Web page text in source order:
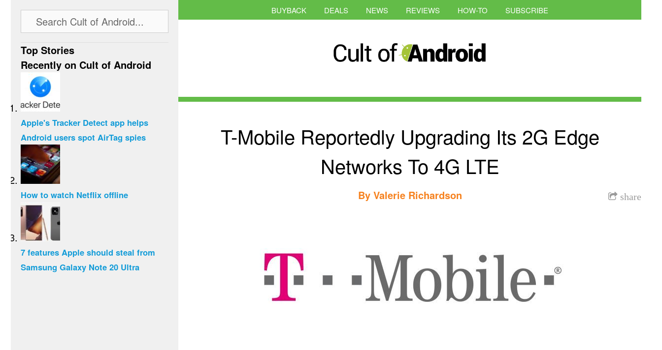
BUYBACK DEALS NEWS REVIEWS HOW-TO SUBSCRIBE
T-Mobile Reportedly Upgrading Its 2G Edge
Networks To 4G LTE
share
By Valerie Richardson
Top Stories
Recently on Cult of Android
Apple's Tracker Detect app helps
Android users spot AirTag spies
How to watch Netflix offline
7 features Apple should steal from
Samsung Galaxy Note 20 Ultra